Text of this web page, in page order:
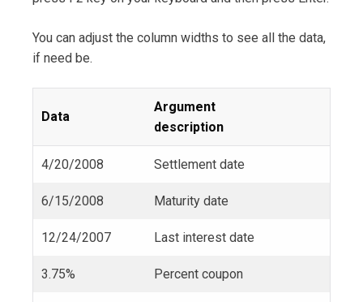
You can adjust the column widths to see all the data,
if need be.
Data
Argument
description
4/20/2008 Settlement date
6/15/2008 Maturity date
12/24/2007 Last interest date
3.75% Percent coupon